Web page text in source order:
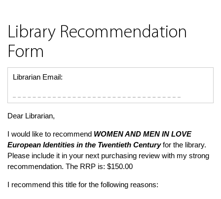
Library Recommendation
Form
Librarian Email:
Dear Librarian,
I would like to recommend WOMEN AND MEN IN LOVE
European Identities in the Twentieth Centuryfor the library.
Please include it in your next purchasing review with my strong
recommendation. The RRP is: $150.00
I recommend this title for the following reasons: